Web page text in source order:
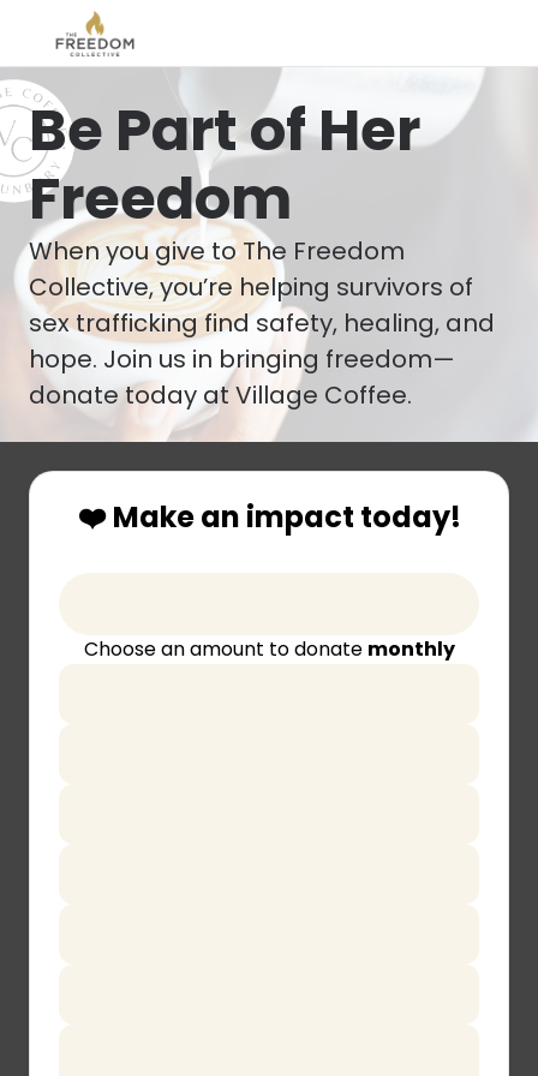
Be Part of Her
Freedom
When you give to The Freedom
Collective, you’re helping survivors of
sex trafficking find safety, healing, and
hope. Join us in bringing freedom—
donate today at Village Coffee.
❤️ Make an impact today!
Choose an amount to donate monthly